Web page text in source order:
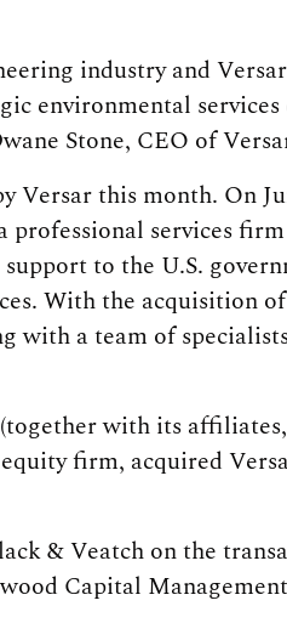
industry and
environmental
Stone, CEO of
Versar this month. On
professional services
to the U.S.
With the acquisition
with a team of
with its
firm, acquired
& Veatch on the
Capital